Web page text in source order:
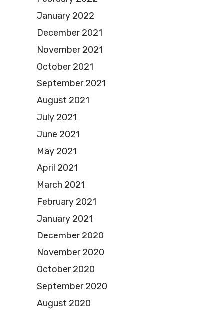
January 2022
December 2021
November 2021
October 2021
September 2021
August 2021
July 2021
June 2021
May 2021
April 2021
March 2021
February 2021
January 2021
December 2020
November 2020
October 2020
September 2020
August 2020